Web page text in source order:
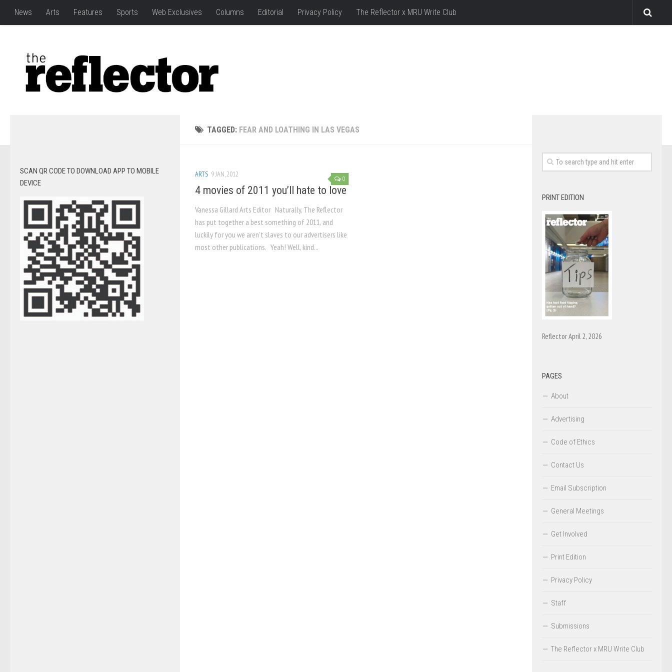
News Arts Features Sports Web Exclusives Columns Editorial Privacy Policy The Reflector x MRU Write Club
TAGGED: FEAR AND LOATHING IN LAS VEGAS
0
ARTS 9 JAN, 2012
4 movies of 2011 you’ll hate to love
Vanessa Gillard Arts Editor Naturally, The Reflector
has put together a best something of 2011, and
luckily for you we aren’t slaves to our advertisers like
most other publications. Yeah! Well, kind...
SCAN QR CODE TO DOWNLOAD APP TO MOBILE
DEVICE
PRINT EDITION
Reflector April 2, 2026
PAGES
About
Advertising
Code of Ethics
Contact Us
Email Subscription
General Meetings
Get Involved
Print Edition
Privacy Policy
Staff
Submissions
The Reflector x MRU Write Club